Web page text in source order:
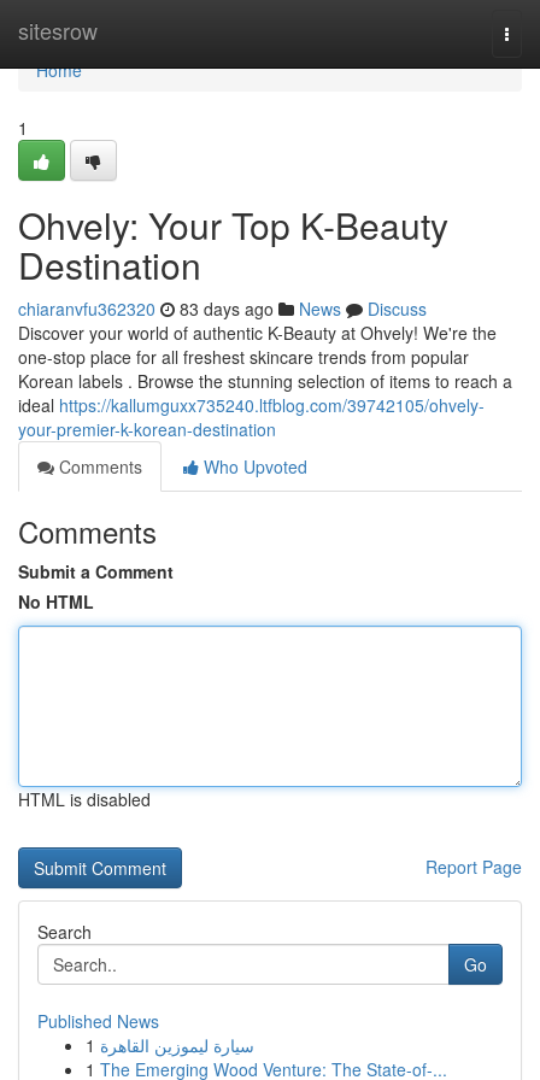
sitesrow
Home
Home
1
Ohvely: Your Top K-Beauty
Destination
chiaranvfu362320 83 days ago News
Discuss
Discover your world of authentic K-Beauty at Ohvely! We're the
one-stop place for all freshest skincare trends from popular
Korean labels . Browse the stunning selection of items to reach a
ideal https://kallumguxx735240.ltfblog.com/39742105/ohvely-
your-premier-k-korean-destination
Comments
Who Upvoted
Comments
Submit a Comment
No HTML
HTML is disabled
Report Page
Search
Go
Published News
1 سيارة ليموزين القاهرة
1 The Emerging Wood Venture: The State-of-...